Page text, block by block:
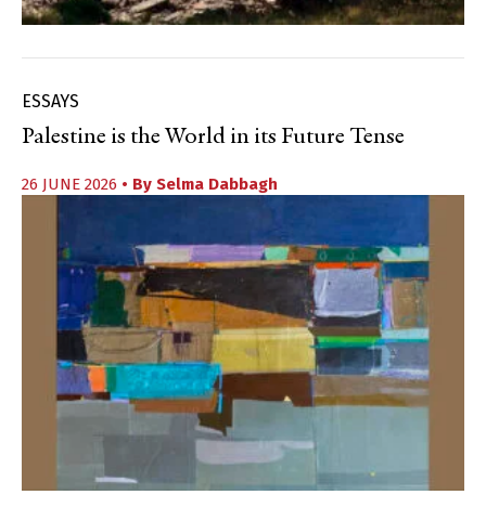
ESSAYS
Palestine is the World in its Future Tense
26 JUNE 2026 • By Selma Dabbagh